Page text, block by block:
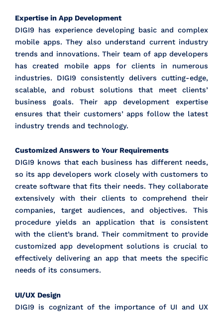
Expertise in App Development
DIGI9 has experience developing basic and complex
mobile apps. They also understand current industry
trends and innovations. Their team of app developers
has created mobile apps for clients in numerous
industries. DIGI9 consistently delivers cutting-edge,
scalable, and robust solutions that meet clients’
business goals. Their app development expertise
ensures that their customers’ apps follow the latest
industry trends and technology.
Customized Answers to Your Requirements
DIGI9 knows that each business has different needs,
so its app developers work closely with customers to
create software that fits their needs. They collaborate
extensively with their clients to comprehend their
companies, target audiences, and objectives. This
procedure yields an application that is consistent
with the client’s brand. Their commitment to provide
customized app development solutions is crucial to
effectively delivering an app that meets the specific
needs of its consumers.
UI/UX Design
DIGI9 is cognizant of the importance of UI and UX